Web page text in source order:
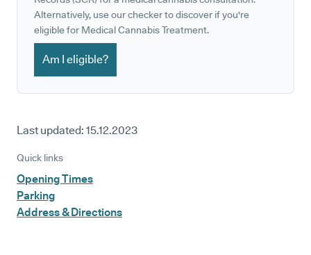
Alternatively, use our checker to discover if you're
eligible for Medical Cannabis Treatment.
Am I eligible?
Last updated: 15.12.2023
Quick links
Opening Times
Parking
Address & Directions